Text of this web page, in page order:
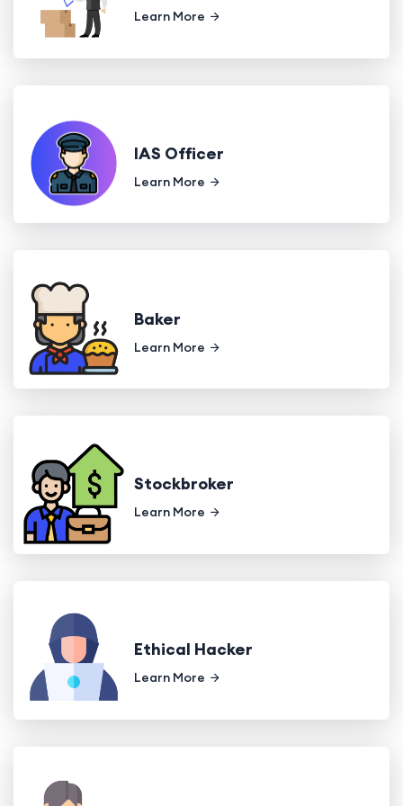
Learn More
IAS Officer
Learn More
Baker
Learn More
Stockbroker
Learn More
Ethical Hacker
Learn More